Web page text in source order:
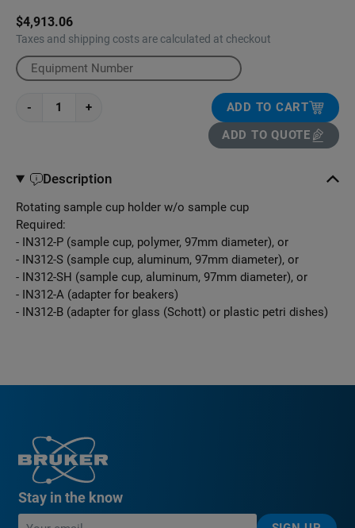
$4,913.06
Taxes and shipping costs are calculated at checkout
- +
ADD TO CART
ADD TO QUOTE
Description
Rotating sample cup holder w/o sample cup
Required:
- IN312-P (sample cup, polymer, 97mm diameter), or
- IN312-S (sample cup, aluminum, 97mm diameter), or
- IN312-SH (sample cup, aluminum, 97mm diameter), or
- IN312-A (adapter for beakers)
- IN312-B (adapter for glass (Schott) or plastic petri dishes)
Stay in the know